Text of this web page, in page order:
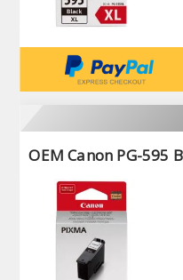
OEM Canon PG-595